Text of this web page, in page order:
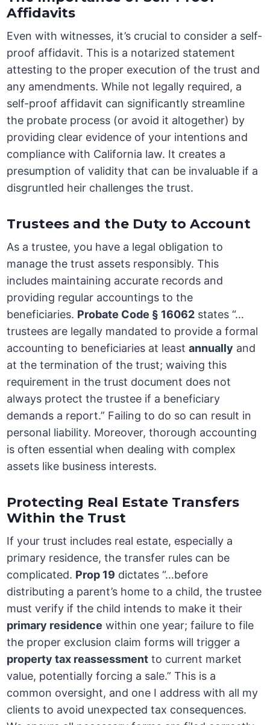
Affidavits
Even with witnesses, it’s crucial to consider a self-
proof affidavit. This is a notarized statement
attesting to the proper execution of the trust and
any amendments. While not legally required, a
self-proof affidavit can significantly streamline
the probate process (or avoid it altogether) by
providing clear evidence of your intentions and
compliance with California law. It creates a
presumption of validity that can be invaluable if a
disgruntled heir challenges the trust.
Trustees and the Duty to Account
As a trustee, you have a legal obligation to
manage the trust assets responsibly. This
includes maintaining accurate records and
providing regular accountings to the
beneficiaries. Probate Code § 16062 states “…
trustees are legally mandated to provide a formal
accounting to beneficiaries at leastannually and
at the termination of the trust; waiving this
requirement in the trust document does not
always protect the trustee if a beneficiary
demands a report.” Failing to do so can result in
personal liability. Moreover, thorough accounting
is often essential when dealing with complex
assets like business interests.
Protecting Real Estate Transfers
Within the Trust
If your trust includes real estate, especially a
primary residence, the transfer rules can be
complicated. Prop 19 dictates “…before
distributing a parent’s home to a child, the trustee
must verify if the child intends to make it their
primary residence within one year; failure to file
the proper exclusion claim forms will trigger a
property tax reassessment to current market
value, potentially forcing a sale.” This is a
common oversight, and one I address with all my
clients to avoid unexpected tax consequences.